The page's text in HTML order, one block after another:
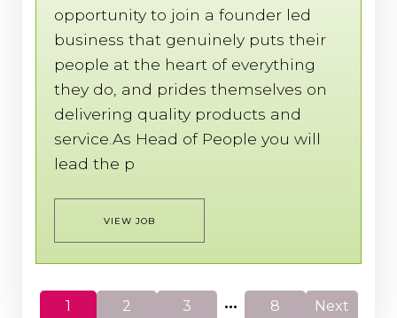
opportunity to join a founder led
business that genuinely puts their
people at the heart of everything
they do, and prides themselves on
delivering quality products and
service.As Head of People you will
lead the p
VIEW JOB
1 2 3 ... 8
Next